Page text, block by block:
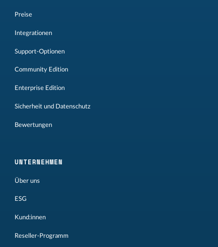
Preise
Integrationen
Support-Optionen
Community Edition
Enterprise Edition
Sicherheit und Datenschutz
Bewertungen
UNTERNEHMEN
Über uns
ESG
Kund:innen
Reseller-Programm